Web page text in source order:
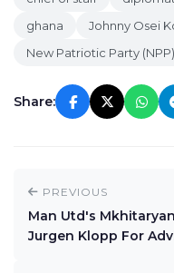
ghana
Johnny Osei
New Patriotic Party (NPP)
Share:
PREVIOUS
Man Utd's
Jurgen Klopp For